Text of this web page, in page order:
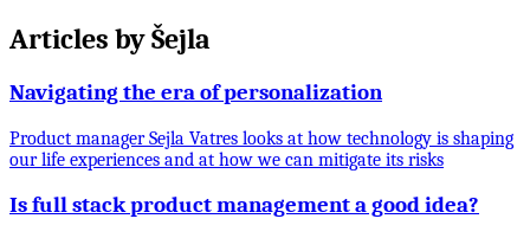
Articles byŠejla
Navigating the era of personalization
Product manager Sejla Vatres looks at how technology is shaping
our life experiences and at how we can mitigate its risks
Is full stack product management a good idea?